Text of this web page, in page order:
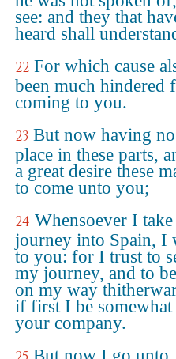
see: and they that
heard shall
22 For which cause
been much hindered
coming to you.
23 But now having
place in these parts,
a great desire these
to come unto you;
24 Whensoever I
journey into Spain, I
to you: for I trust to
my journey, and to
on my way
if first I be
your company.